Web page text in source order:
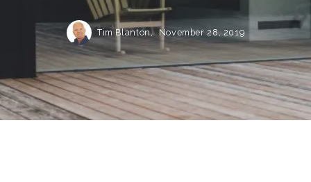
Tim Blanton, November 28, 2019